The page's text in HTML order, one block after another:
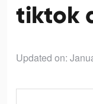
tiktok
Updated on: